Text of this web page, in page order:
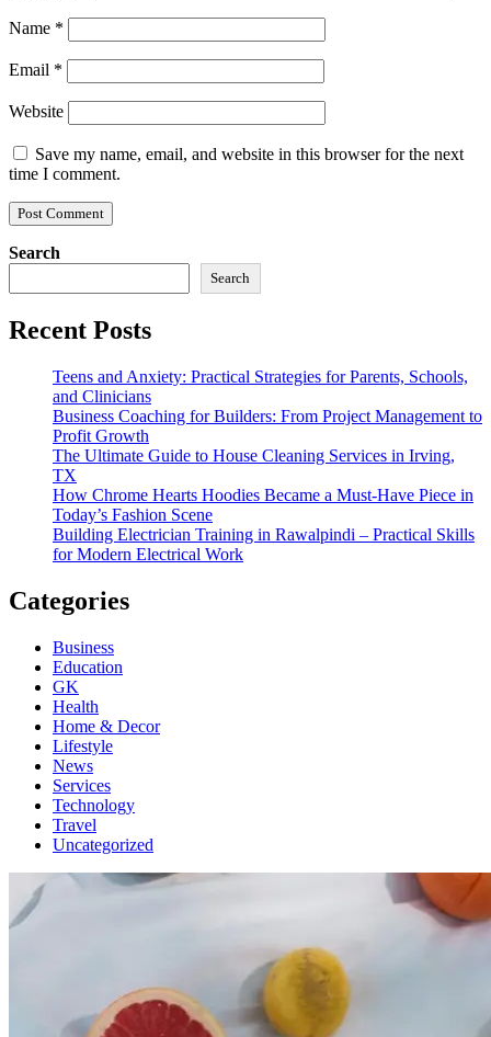
Name *
Email *
Website
Save my name, email, and website in this browser for the next
time I comment.
Search
Search
Recent Posts
Teens and Anxiety: Practical Strategies for Parents, Schools,
and Clinicians
Business Coaching for Builders: From Project Management to
Profit Growth
The Ultimate Guide to House Cleaning Services in Irving,
TX
How Chrome Hearts Hoodies Became a Must-Have Piece in
Today’s Fashion Scene
Building Electrician Training in Rawalpindi – Practical Skills
for Modern Electrical Work
Categories
Business
Education
GK
Health
Home & Decor
Lifestyle
News
Services
Technology
Travel
Uncategorized